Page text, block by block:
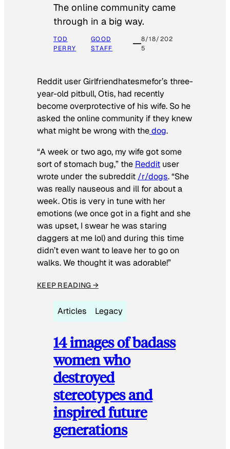
The online community came
through in a big way.
TOD
PERRY
GOOD
STAFF
8/18/202
5
Reddit user Girlfriendhatesmefor’s three-
year-old pitbull, Otis, had recently
become overprotective of his wife. So he
asked the online community if they knew
what might be wrong with thedog.
“A week or two ago, my wife got some
sort of stomach bug,” the Reddit user
wrote under the subreddit /r/dogs. “She
was really nauseous and ill for about a
week. Otis is very in tune with her
emotions (we once got in a fight and she
was upset, I swear he was staring
daggers at me lol) and during this time
didn’t even want to leave her to go on
walks. We thought it was adorable!”
KEEP READING →
Articles Legacy
14 images of badass
women who
destroyed
stereotypes and
inspired future
generations